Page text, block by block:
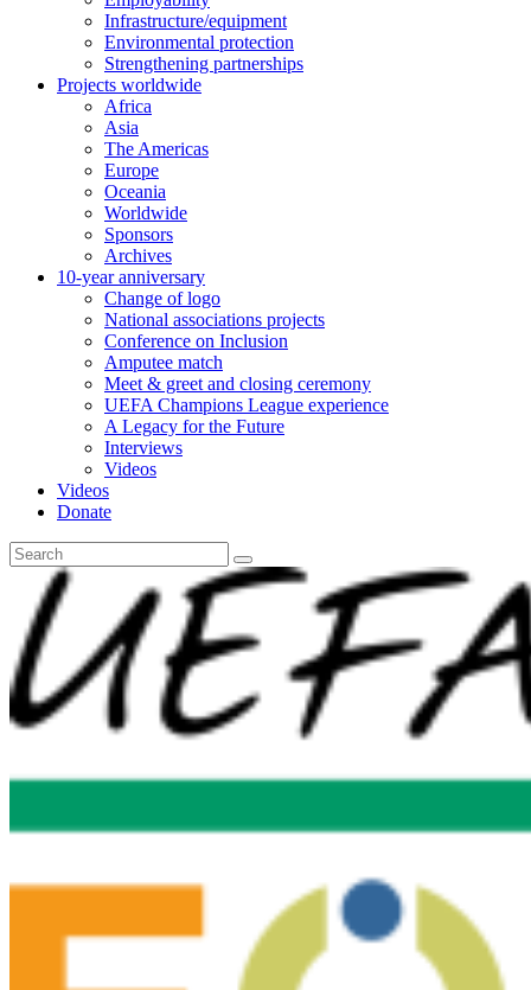
Infrastructure/equipment
Environmental protection
Strengthening partnerships
Projects worldwide
Africa
Asia
The Americas
Europe
Oceania
Worldwide
Sponsors
Archives
10-year anniversary
Change of logo
National associations projects
Conference on Inclusion
Amputee match
Meet & greet and closing ceremony
UEFA Champions League experience
A Legacy for the Future
Interviews
Videos
Videos
Donate
Search
for: